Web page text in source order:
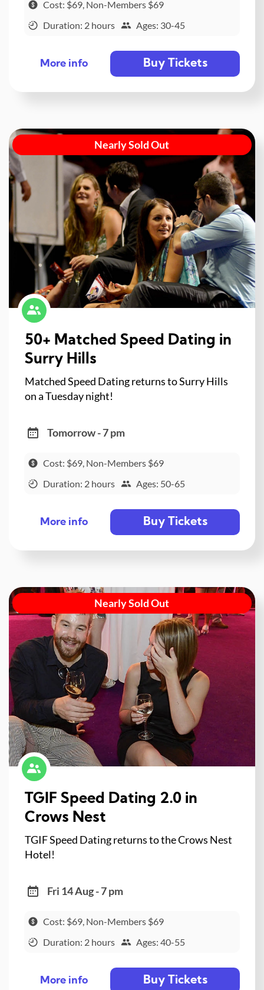
Cost: $69, Non-Members $69
Duration: 2 hours
Ages: 30-45
More info Buy Tickets
Nearly Sold Out
50+ Matched Speed Dating in
Surry Hills
Matched Speed Dating returns to Surry Hills
on a Tuesday night!
Tomorrow - 7 pm
Cost: $69, Non-Members $69
Duration: 2 hours
Ages: 50-65
More info Buy Tickets
Nearly Sold Out
TGIF Speed Dating 2.0 in
Crows Nest
TGIF Speed Dating returns to the Crows Nest
Hotel!
Fri 14 Aug - 7 pm
Cost: $69, Non-Members $69
Duration: 2 hours
Ages: 40-55
More info Buy Tickets